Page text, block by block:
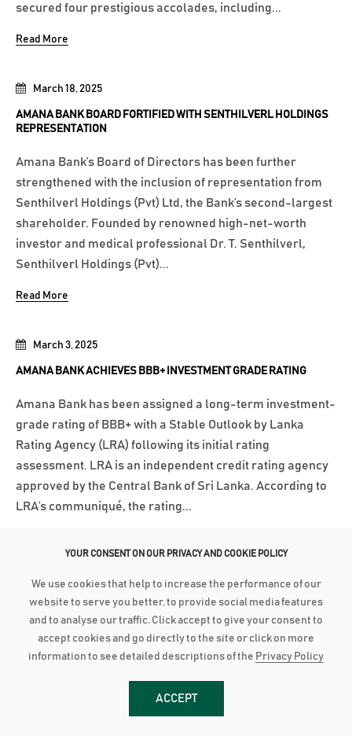
March 3, 2025
AMANA BANK CONTINUES ROBUST PERFORMANCE IN 2024
Advances grow by 24% with industry low Stage 3
Impairment Deposit up by 16% with industry high CASA of
March 3, 2025
AMANA BANK ACHIEVES BBB+ INVESTMENT GRADE RATING
Amana Bank has been assigned a long-term investment-
grade rating of BBB+ with a Stable Outlook by Lanka
Rating Agency (LRA) following its initial rating
assessment. LRA is an independent credit rating agency
approved by the Central Bank of Sri Lanka. According to
LRA’s communiqué, the rating...
March 18, 2025
AMANA BANK BOARD FORTIFIED WITH SENTHILVERL HOLDINGS
REPRESENTATION
Amana Bank’s Board of Directors has been further
strengthened with the inclusion of representation from
Senthilverl Holdings (Pvt) Ltd, the Bank’s second-largest
shareholder. Founded by renowned high-net-worth
investor and medical professional Dr. T. Senthilverl,
Senthilverl Holdings (Pvt)...
Read More
secured four prestigious accolades, including...
Read More
YOUR CONSENT ON OUR PRIVACY AND COOKIE POLICY
We use cookies that help to increase the performance of our
website to serve you better, to provide social media features
and to analyse our traffic. Click accept to give your consent to
accept cookies and go directly to the site or click on more
information to see detailed descriptions of the Privacy Policy
ACCEPT